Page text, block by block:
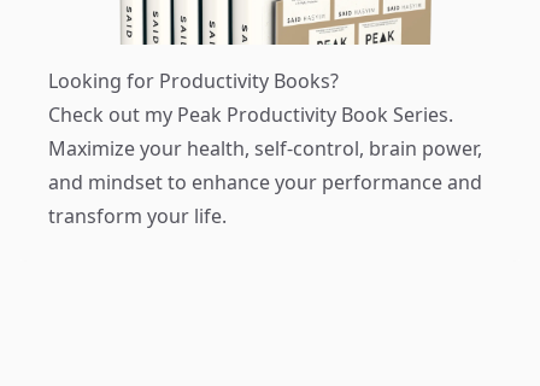
Looking for Productivity Books?
Check out my Peak Productivity Book Series.
Maximize your health, self-control, brain power,
and mindset to enhance your performance and
transform your life.